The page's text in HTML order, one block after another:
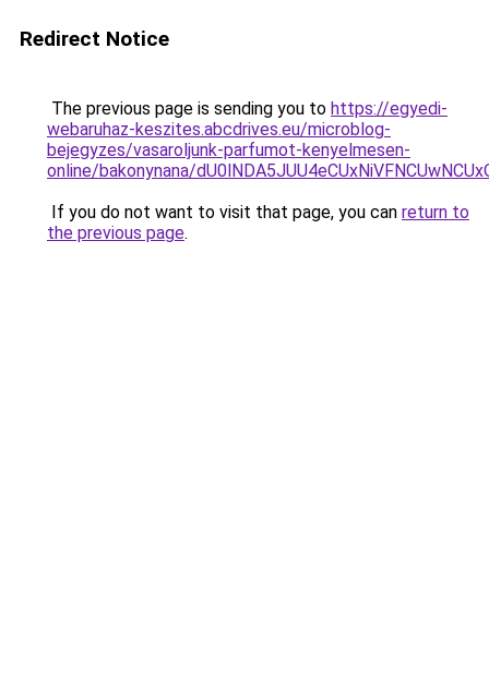
Redirect Notice
The previous page is sending you to https://egyedi-
webaruhaz-keszites.abcdrives.eu/microblog-
bejegyzes/vasaroljunk-parfumot-kenyelmesen-
online/bakonynana/
If you do not want to visit that page, you can return to
the previous page.